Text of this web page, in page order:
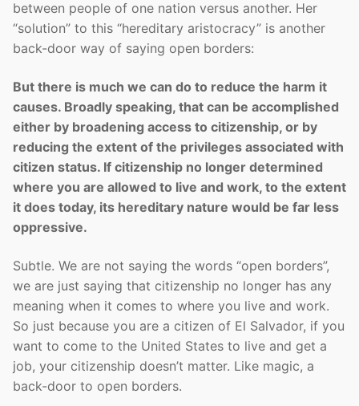
between people of one nation versus another. Her
“solution” to this “hereditary aristocracy” is another
back-door way of saying open borders:
But there is much we can do to reduce the harm it
causes. Broadly speaking, that can be accomplished
either by broadening access to citizenship, or by
reducing the extent of the privileges associated with
citizen status. If citizenship no longer determined
where you are allowed to live and work, to the extent
it does today, its hereditary nature would be far less
oppressive.
Subtle. We are not saying the words “open borders”,
we are just saying that citizenship no longer has any
meaning when it comes to where you live and work.
So just because you are a citizen of El Salvador, if you
want to come to the United States to live and get a
job, your citizenship doesn’t matter. Like magic, a
back-door to open borders.